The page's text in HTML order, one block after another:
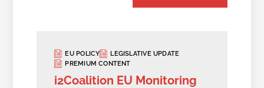
EU POLICY
LEGISLATIVE UPDATE
PREMIUM CONTENT
i2Coalition EU Monitoring